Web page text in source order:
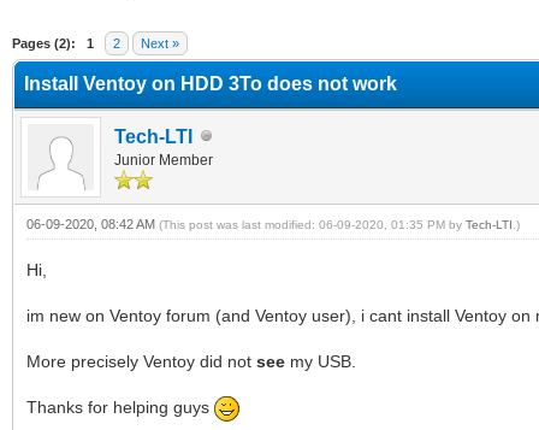
Pages (2): 1 2 Next »
Install Ventoy on HDD 3To does not work
Tech-LTI
Junior Member
06-09-2020, 08:42 AM (This post was last modified: 06-09-2020, 01:35 PM by Tech-LTI .)
Hi,
im new on Ventoy forum (and Ventoy user), i cant install Ventoy
More precisely Ventoy did not see my USB.
Thanks for helping guys